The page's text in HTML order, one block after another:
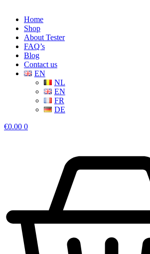
Home
Shop
About Tester
FAQ’s
Blog
Contact us
EN
NL
EN
FR
DE
€0.00 0